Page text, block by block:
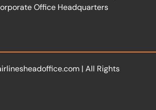
Office Headquarters
| All Rights